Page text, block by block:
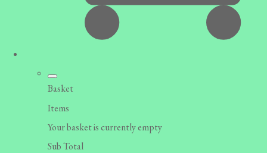
Basket
Items
Your basket is currently empty
Sub Total